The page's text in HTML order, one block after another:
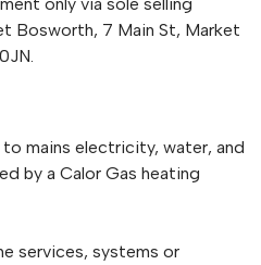
Bosworth, 7 Main St, Market
mains electricity, water, and
by a Calor Gas heating
services, systems or